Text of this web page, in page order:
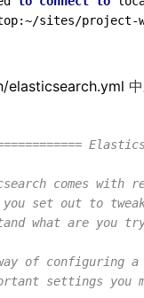
elasticsearch.yml
comes with
set out to tweak
what are you
way of
settings you